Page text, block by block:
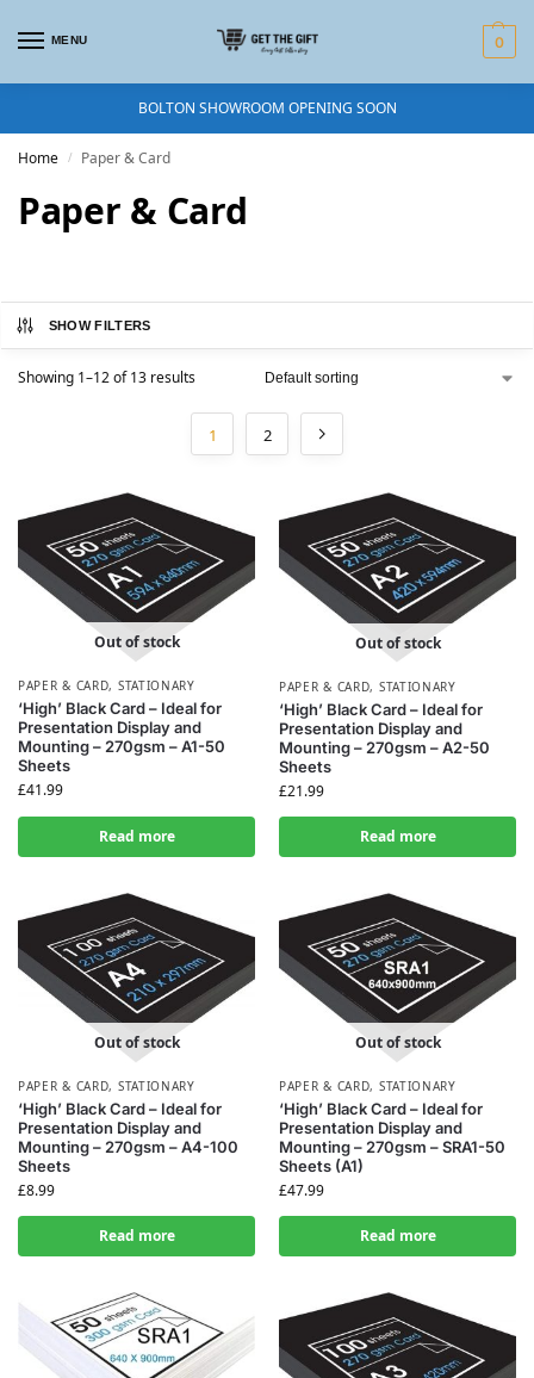
MENU 0
BOLTON SHOWROOM OPENING SOON
Home / Paper & Card
Paper & Card
SHOW FILTERS
Showing 1–12 of 13 results
1 2
Out of stock
PAPER & CARD, STATIONARY
‘High’ Black Card – Ideal for
Presentation Display and
Mounting – 270gsm – A1-50
Sheets
£41.99
Read more
Out of stock
PAPER & CARD, STATIONARY
‘High’ Black Card – Ideal for
Presentation Display and
Mounting – 270gsm – A2-50
Sheets
£21.99
Read more
Out of stock
PAPER & CARD, STATIONARY
‘High’ Black Card – Ideal for
Presentation Display and
Mounting – 270gsm – A4-100
Sheets
£8.99
Read more
Out of stock
PAPER & CARD, STATIONARY
‘High’ Black Card – Ideal for
Presentation Display and
Mounting – 270gsm – SRA1-50
Sheets (A1)
£47.99
Read more